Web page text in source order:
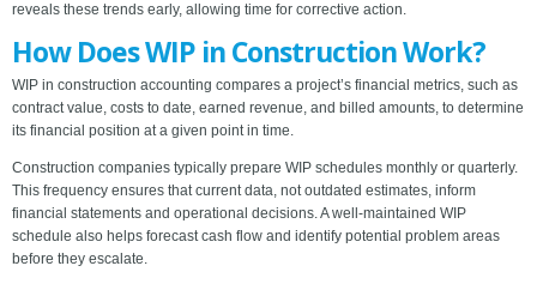
reveals these trends early, allowing time for corrective action.
How Does WIP in Construction Work?
WIP in construction accounting compares a project’s financial metrics, such as
contract value, costs to date, earned revenue, and billed amounts, to determine
its financial position at a given point in time.
Construction companies typically prepare WIP schedules monthly or quarterly.
This frequency ensures that current data, not outdated estimates, inform
financial statements and operational decisions. A well-maintained WIP
schedule also helps forecast cash flow and identify potential problem areas
before they escalate.